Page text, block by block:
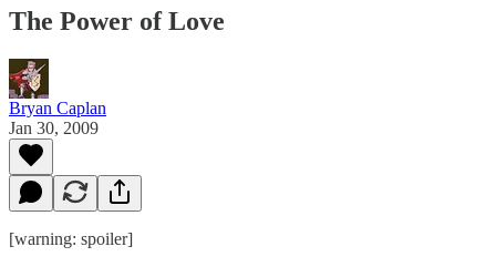
The Power of Love
Bryan Caplan
Jan 30, 2009
[warning: spoiler]